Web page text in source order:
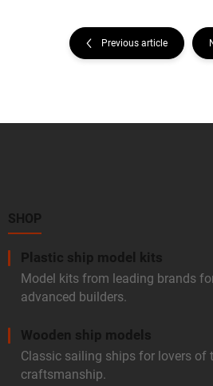
Previous article
SHOP
Plastic ship model kits
Model kits from leading brands
advanced builders.
Wooden ship models
Classic sailing ships for lovers of
craftsmanship.